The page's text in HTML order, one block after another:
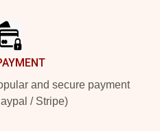
and secure payment
/ Stripe)